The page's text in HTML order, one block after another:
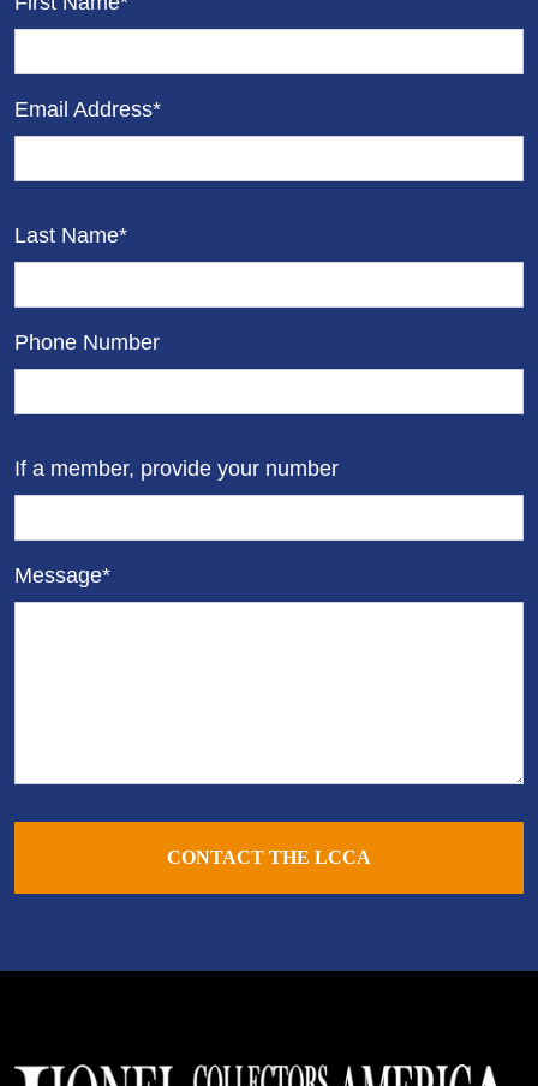
Email Address*
Last Name*
Phone Number
If a member, provide your number
Message*
CONTACT THE LCCA